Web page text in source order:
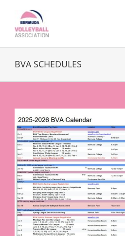
content
BVA SCHEDULES